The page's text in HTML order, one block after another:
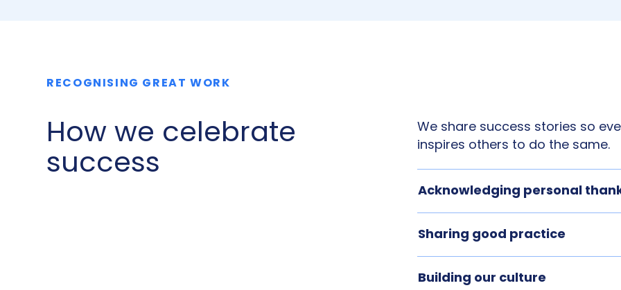
RECOGNISING GREAT WORK
How we celebrate
success
We share success stories so
inspires others to do the same.
Acknowledging personal
Sharing good practice
Building our culture